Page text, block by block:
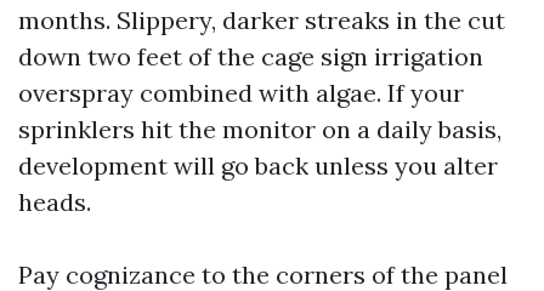
months. Slippery, darker streaks in the cut
down two feet of the cage sign irrigation
overspray combined with algae. If your
sprinklers hit the monitor on a daily basis,
development will go back unless you alter
heads.
Pay cognizance to the corners of the panel